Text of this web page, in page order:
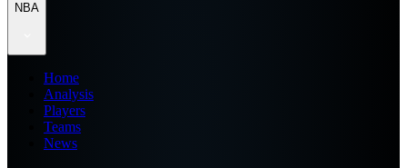
NBA
Home
Analysis
Players
Teams
News